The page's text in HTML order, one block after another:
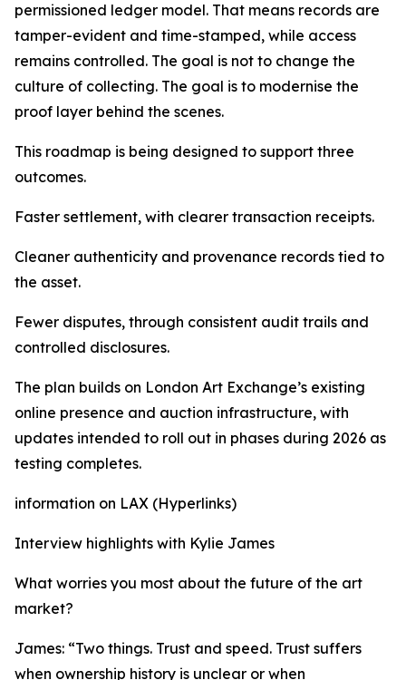
permissioned ledger model. That means records are
tamper-evident and time-stamped, while access
remains controlled. The goal is not to change the
culture of collecting. The goal is to modernise the
proof layer behind the scenes.
This roadmap is being designed to support three
outcomes.
Faster settlement, with clearer transaction receipts.
Cleaner authenticity and provenance records tied to
the asset.
Fewer disputes, through consistent audit trails and
controlled disclosures.
The plan builds on London Art Exchange’s existing
online presence and auction infrastructure, with
updates intended to roll out in phases during 2026 as
testing completes.
information on LAX (Hyperlinks)
Interview highlights with Kylie James
What worries you most about the future of the art
market?
James: “Two things. Trust and speed. Trust suffers
when ownership history is unclear or when